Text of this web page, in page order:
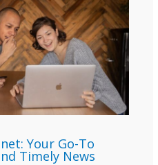
Your Go-To
Timely News